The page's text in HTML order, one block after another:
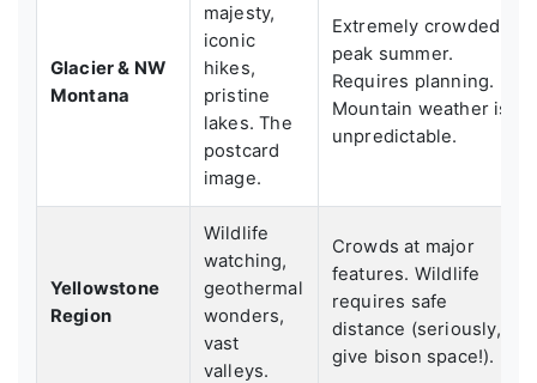
Glacier & NW
Montana
majesty,
iconic
hikes,
pristine
lakes. The
postcard
image.
Extremely crowded in
peak summer.
Requires planning.
Mountain weather is
unpredictable.
Yellowstone
Region
Wildlife
watching,
geothermal
wonders,
vast
valleys.
Crowds at major
features. Wildlife
requires safe
distance (seriously,
give bison space!).